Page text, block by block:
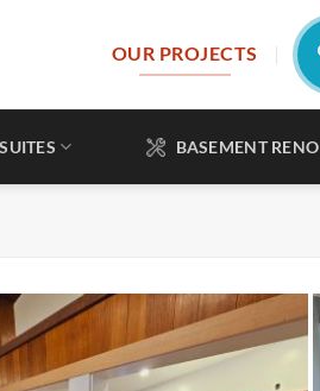
OUR PROJECTS
BASEMENT RENO